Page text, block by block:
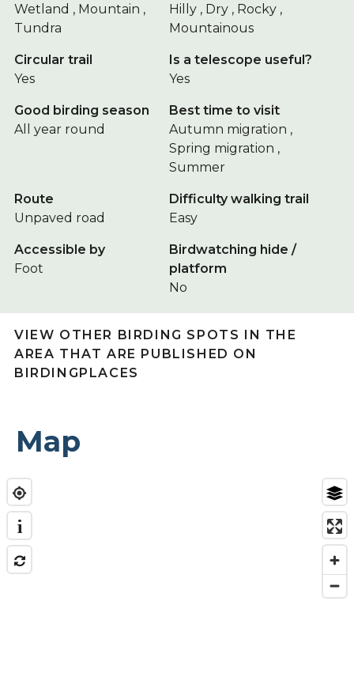
Wetland , Mountain ,
Tundra
Hilly , Dry , Rocky ,
Mountainous
Circular trail
Yes
Is a telescope useful?
Yes
Good birding season
All year round
Best time to visit
Autumn migration ,
Spring migration ,
Summer
Route
Unpaved road
Difficulty walking trail
Easy
Accessible by
Foot
Birdwatching hide /
platform
No
VIEW OTHER BIRDING SPOTS IN THE
AREA THAT ARE PUBLISHED ON
BIRDINGPLACES
Map
i